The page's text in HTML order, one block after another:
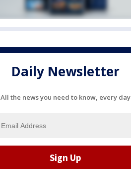
Daily Newsletter
All the news you need to know, every day